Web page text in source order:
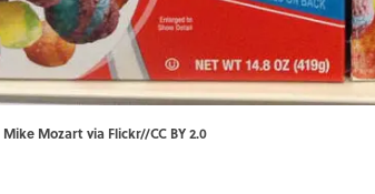
Mike Mozart via Flickr//CC BY 2.0